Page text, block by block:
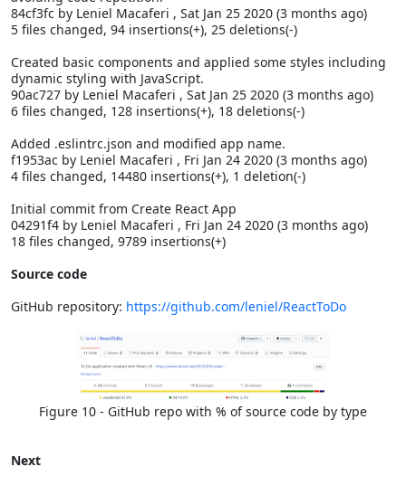
84cf3fc by Leniel Macaferi , Sat Jan 25 2020 (3 months ago)
5 files changed, 94 insertions(+), 25 deletions(-)
Created basic components and applied some styles including
dynamic styling with JavaScript.
90ac727 by Leniel Macaferi , Sat Jan 25 2020 (3 months ago)
6 files changed, 128 insertions(+), 18 deletions(-)
Added .eslintrc.json and modified app name.
f1953ac by Leniel Macaferi , Fri Jan 24 2020 (3 months ago)
4 files changed, 14480 insertions(+), 1 deletion(-)
Initial commit from Create React App
04291f4 by Leniel Macaferi , Fri Jan 24 2020 (3 months ago)
18 files changed, 9789 insertions(+)
Source code
GitHub repository: https://github.com/leniel/ReactToDo
Figure 10 - GitHub repo with % of source code by type
Next